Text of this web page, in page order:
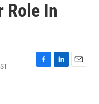
Role In
F
L
E